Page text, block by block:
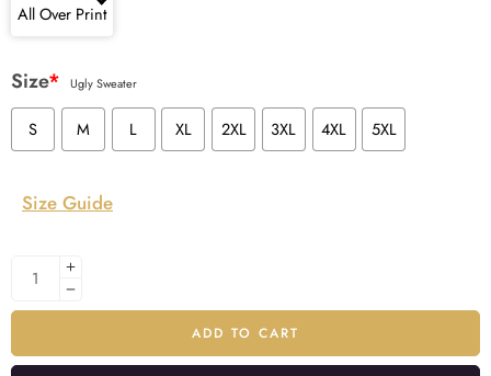
All Over Print
Size* Ugly Sweater
S M L XL 2XL 3XL 4XL 5XL
Size Guide
ADD TO CART